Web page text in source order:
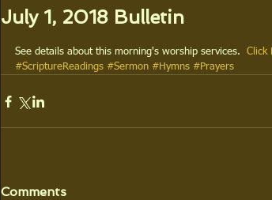
July 1, 2018 Bulletin
See details about this morning's worship services. Click
#ScriptureReadings #Sermon #Hymns #Prayers
Comments